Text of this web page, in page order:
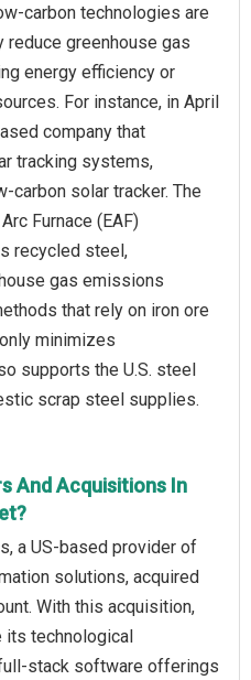
carbon technologies are
reduce greenhouse gas
energy efficiency or
For instance, in April
company that
tracking systems,
carbon solar tracker. The
Furnace (EAF)
recycled steel,
gas emissions
that rely on iron ore
minimizes
supports the U.S. steel
scrap steel supplies.
And Acquisitions In
a US-based provider of
solutions, acquired
With this acquisition,
its technological
stack software offerings